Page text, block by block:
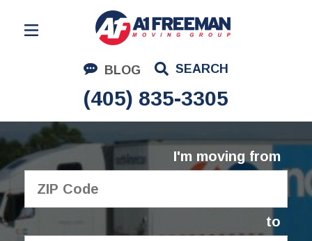
BLOG SEARCH
(405) 835-3305
Residential Moving
Corporate Moving
Commercial Moving
Logistics
About Us
I'm moving from
to